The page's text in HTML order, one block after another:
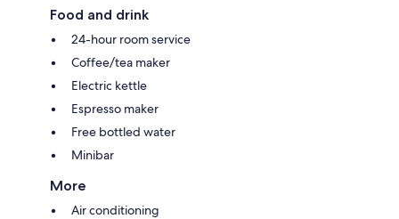
Food and drink
24-hour room service
Coffee/tea maker
Electric kettle
Espresso maker
Free bottled water
Minibar
More
Air conditioning